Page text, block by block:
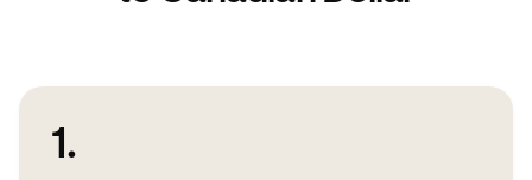
1.